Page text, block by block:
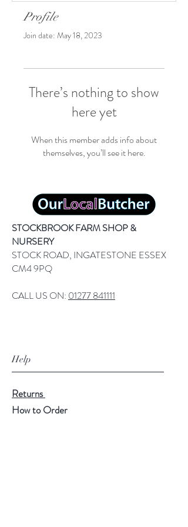
Profile
Join date: May 18, 2023
There’s nothing to show
here yet
When this member adds info about
themselves, you’ll see it here.
STOCKBROOK FARM SHOP &
NURSERY
STOCK ROAD, INGATESTONE ESSEX
CM4 9PQ
CALL US ON: 01277 841111
Help
Returns
How to Order